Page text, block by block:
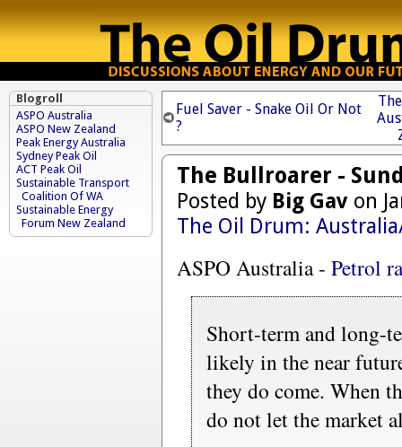
Fuel Saver - Snake Oil Or Not
?
The Bullroarer -
Posted by Big Gav on
The Oil Drum:
ASPO Australia - Petrol
Short-term and long-
likely in the near
they do come. When
do not let the market
Blogroll
ASPO Australia
ASPO New Zealand
Peak Energy Australia
Sydney Peak Oil
ACT Peak Oil
Sustainable Transport
Coalition Of WA
Sustainable Energy
Forum New Zealand